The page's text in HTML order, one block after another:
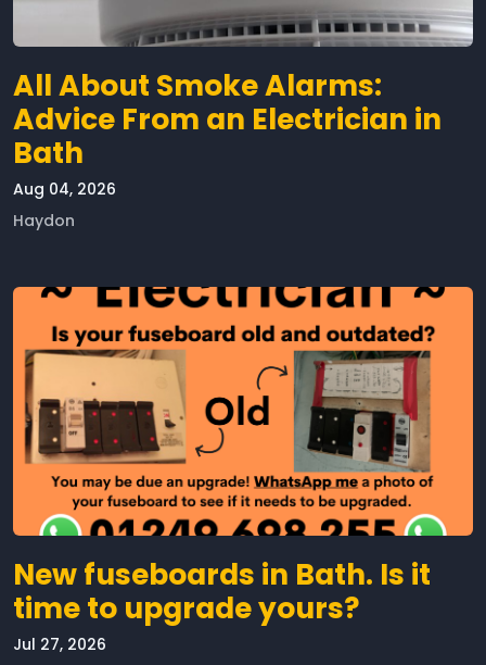
All About Smoke Alarms:
Advice From an Electrician in
Bath
Aug 04, 2026
Haydon
New fuseboards in Bath. Is it
time to upgrade yours?
Jul 27, 2026